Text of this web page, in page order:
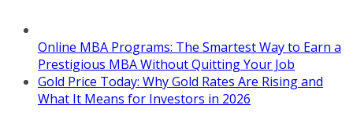
Online MBA Programs: The Smartest Way to Earn a
Prestigious MBA Without Quitting Your Job
Gold Price Today: Why Gold Rates Are Rising and
What It Means for Investors in 2026